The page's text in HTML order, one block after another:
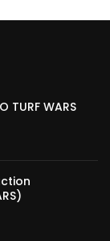
TURF WARS